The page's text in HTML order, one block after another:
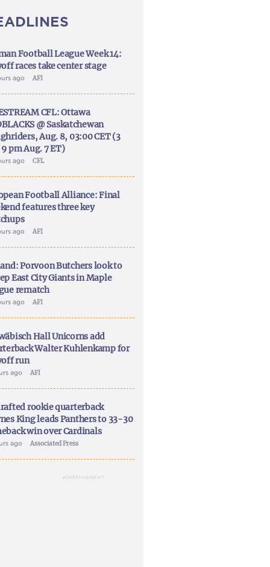
Football League Week 14:
races take center stage
ago AFI
CFL: Ottawa
@ Saskatchewan
Aug. 8, 03:00 CET (3
pm Aug. 7 ET)
ago CFL
Football Alliance: Final
features three key
ago AFI
Porvoon Butchers look to
East City Giants in Maple
rematch
ago AFI
Hall Unicorns add
Walter Kuhlenkamp for
run
ago AFI
rookie quarterback
King leads Panthers to 33-30
win over Cardinals
ago Associated Press
ADVERTISEMENT